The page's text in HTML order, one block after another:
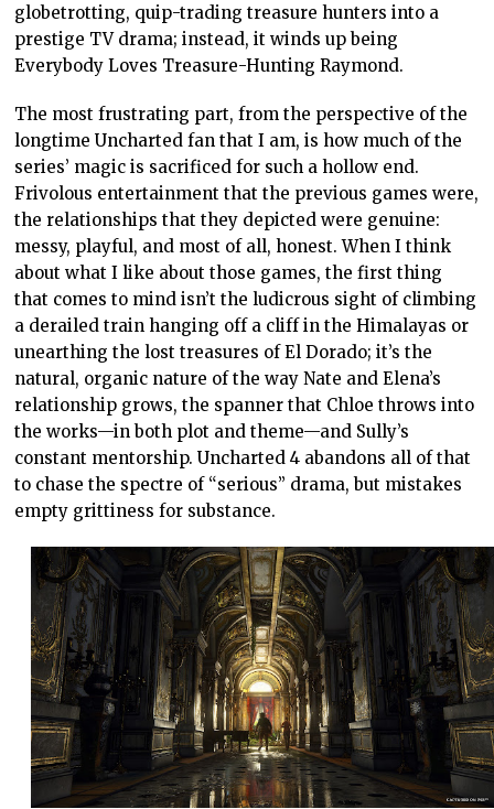
globetrotting, quip-trading treasure hunters into a
prestige TV drama; instead, it winds up being
Everybody Loves Treasure-Hunting Raymond.
The most frustrating part, from the perspective of the
longtime Uncharted fan that I am, is how much of the
series’ magic is sacrificed for such a hollow end.
Frivolous entertainment that the previous games were,
the relationships that they depicted were genuine:
messy, playful, and most of all, honest. When I think
about what I like about those games, the first thing
that comes to mind isn’t the ludicrous sight of climbing
a derailed train hanging off a cliff in the Himalayas or
unearthing the lost treasures of El Dorado; it’s the
natural, organic nature of the way Nate and Elena’s
relationship grows, the spanner that Chloe throws into
the works—in both plot and theme—and Sully’s
constant mentorship. Uncharted 4 abandons all of that
to chase the spectre of “serious” drama, but mistakes
empty grittiness for substance.